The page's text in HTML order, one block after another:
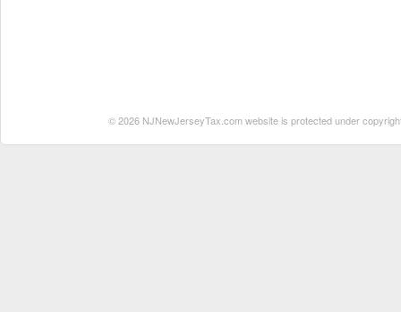
© 2026 NJNewJerseyTax.com website is protected under